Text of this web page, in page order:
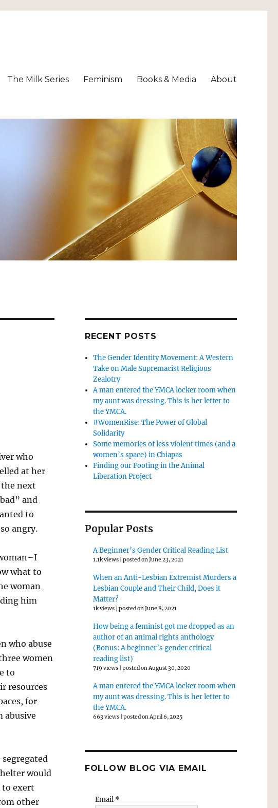
The Milk Series Feminism Books & Media About
who
at her
next
and
to
angry.
what to
woman
him
who abuse
women
to
resources
for
abusive
would
to exert
other
RECENT POSTS
The Gender Identity Movement: A Western
Take on Male Supremacist Religious
Zealotry
A man entered the YMCA locker room when
my aunt was dressing. This is her letter to
the YMCA.
#WomenRise: The Power of Global
Solidarity
Some memories of less violent times (and a
women’s space) in Chiapas
Finding our Footing in the Animal
Liberation Project
Popular Posts
A Beginner’s Gender Critical Reading List
1.1k views |posted on June 23, 2021
When an Anti-Lesbian Extremist Murders a
Lesbian Couple and Their Child, Does it
Matter?
1k views |posted on June 8, 2021
How being a feminist got me dropped as an
author of an animal rights anthology
(Bonus: A beginner’s gender critical
reading list)
719 views |posted on August 30, 2020
A man entered the YMCA locker room when
my aunt was dressing. This is her letter to
the YMCA.
663 views |posted on April 6, 2025
FOLLOW BLOG VIA EMAIL
Email *